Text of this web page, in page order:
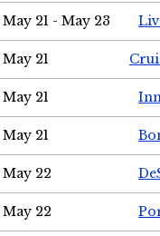
May 21 - May 23
May 21
May 21
May 21
May 22
May 22